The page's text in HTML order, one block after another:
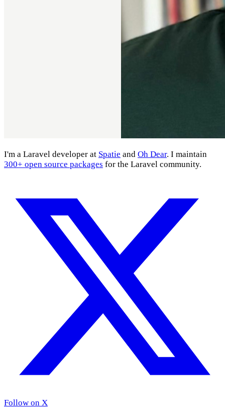
I'm a Laravel developer at Spatie and Oh Dear. I maintain
300+ open source packages for the Laravel community.
Follow on X